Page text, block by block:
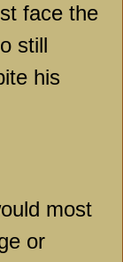
face the
still
his
most
or